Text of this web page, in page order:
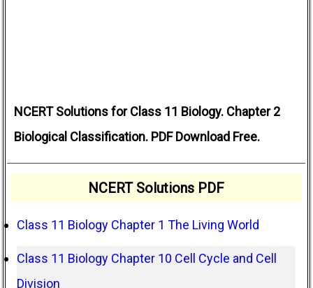
NCERT Solutions for Class 11 Biology. Chapter 2
Biological Classification. PDF Download Free.
NCERT Solutions PDF
Class 11 Biology Chapter 1 The Living World
Class 11 Biology Chapter 10 Cell Cycle and Cell
Division